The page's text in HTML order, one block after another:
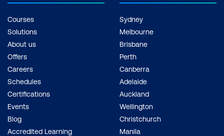
Courses
Solutions
About us
Offers
Careers
Schedules
Certifications
Events
Blog
Accredited Learning
Sydney
Melbourne
Brisbane
Perth
Canberra
Adelaide
Auckland
Wellington
Christchurch
Manila